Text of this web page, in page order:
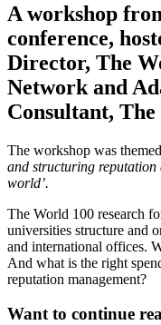
A workshop
conference,
Director, The
Network and
Consultant,
The workshop was
and structuring reputation
world’.
The World 100 research
universities structure and
and international offices.
And what is the right
reputation management?
Want to continue